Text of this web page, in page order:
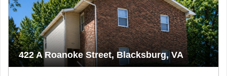
422 A Roanoke Street, Blacksburg, VA